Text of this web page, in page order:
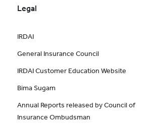
Legal
IRDAI
General Insurance Council
IRDAI Customer Education Website
Bima Sugam
Annual Reports released by Council of
Insurance Ombudsman